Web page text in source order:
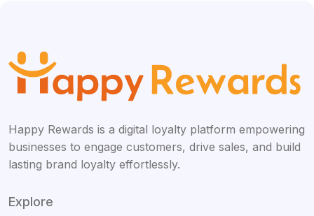
Happy Rewards is a digital loyalty platform empowering
businesses to engage customers, drive sales, and build
lasting brand loyalty effortlessly.
Explore